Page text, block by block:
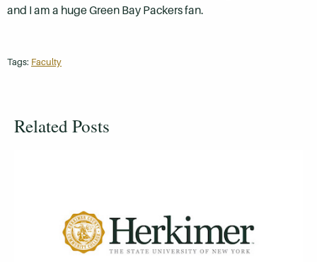
and I am a huge Green Bay Packers fan.
Tags: Faculty
Related Posts